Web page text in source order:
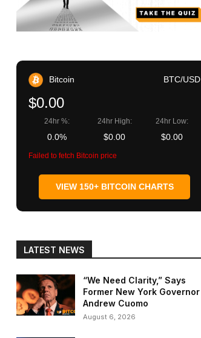
Bitcoin BTC/USD
$0.00
24hr %:
0.0%
24hr High:
$0.00
24hr Low:
$0.00
Failed to fetch Bitcoin price
VIEW 150+ BITCOIN CHARTS
LATEST NEWS
“We Need Clarity,” Says
Former New York Governor
Andrew Cuomo
August 6, 2026